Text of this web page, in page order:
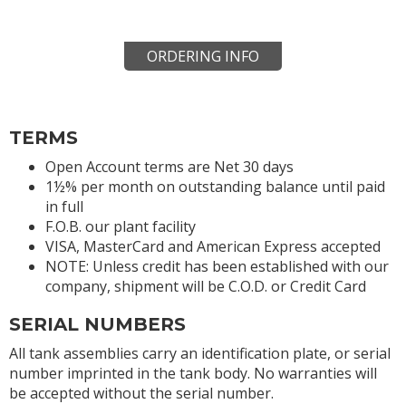
ORDERING INFO
TERMS
Open Account terms are Net 30 days
1½% per month on outstanding balance until paid
in full
F.O.B. our plant facility
VISA, MasterCard and American Express accepted
NOTE: Unless credit has been established with our
company, shipment will be C.O.D. or Credit Card
SERIAL NUMBERS
All tank assemblies carry an identification plate, or serial
number imprinted in the tank body. No warranties will
be accepted without the serial number.